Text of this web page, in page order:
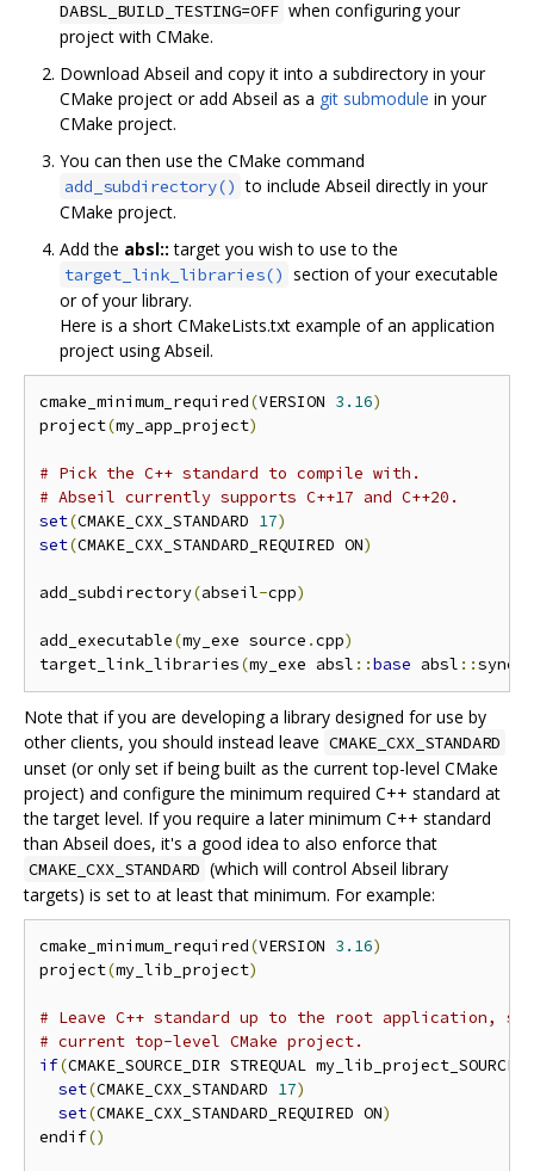
DABSL_BUILD_TESTING=OFF when configuring your
project with CMake.
Download Abseil and copy it into a subdirectory in your
CMake project or add Abseil as a git submodule in your
CMake project.
You can then use the CMake command
add_subdirectory() to include Abseil directly in your
CMake project.
Add the absl:: target you wish to use to the
target_link_libraries() section of your executable
or of your library.
Here is a short CMakeLists.txt example of an application
project using Abseil.
cmake_minimum_required(VERSION 3.16)
project(my_app_project)
# Pick the C++ standard to compile with.
# Abseil currently supports C++17 and C++20.
set(CMAKE_CXX_STANDARD 17)
set(CMAKE_CXX_STANDARD_REQUIRED ON)
add_subdirectory(abseil-cpp)
add_executable(my_exe source .cpp)
target_link_libraries(my_exe absl ::base absl ::
Note that if you are developing a library designed for use by
other clients, you should instead leave CMAKE_CXX_STANDARD
unset (or only set if being built as the current top-level CMake
project) and configure the minimum required C++ standard at
the target level. If you require a later minimum C++ standard
than Abseil does, it's a good idea to also enforce that
CMAKE_CXX_STANDARD (which will control Abseil library
targets) is set to at least that minimum. For example:
cmake_minimum_required(VERSION 3.16)
project(my_lib_project)
# Leave C++ standard up to the root
# current top-level CMake project.
if(CMAKE_SOURCE_DIR STREQUAL
set(CMAKE_CXX_STANDARD 17)
set(CMAKE_CXX_STANDARD_REQUIRED ON)
endif()